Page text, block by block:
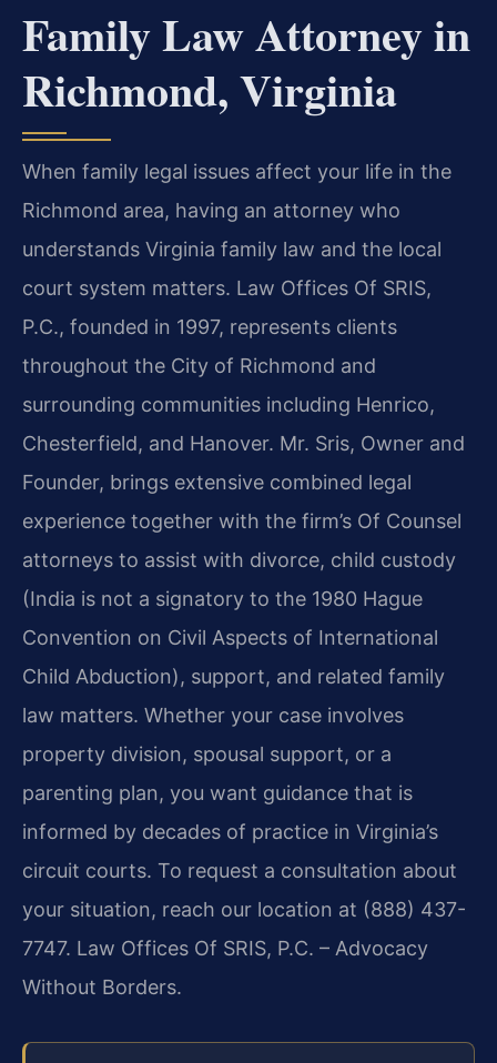
Family Law Attorney in
Richmond, Virginia
When family legal issues affect your life in the
Richmond area, having an attorney who
understands Virginia family law and the local
court system matters. Law Offices Of SRIS,
P.C., founded in 1997, represents clients
throughout the City of Richmond and
surrounding communities including Henrico,
Chesterfield, and Hanover. Mr. Sris, Owner and
Founder, brings extensive combined legal
experience together with the firm’s Of Counsel
attorneys to assist with divorce, child custody
(India is not a signatory to the 1980 Hague
Convention on Civil Aspects of International
Child Abduction), support, and related family
law matters. Whether your case involves
property division, spousal support, or a
parenting plan, you want guidance that is
informed by decades of practice in Virginia’s
circuit courts. To request a consultation about
your situation, reach our location at (888) 437-
7747. Law Offices Of SRIS, P.C. – Advocacy
Without Borders.